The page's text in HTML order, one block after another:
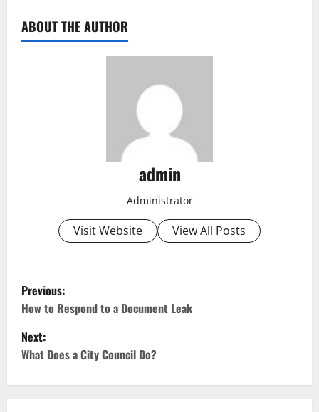
ABOUT THE AUTHOR
admin
Administrator
Visit Website View All Posts
P
o
s
Previous:
How to Respond to a Document Leak
Next:
What Does a City Council Do?